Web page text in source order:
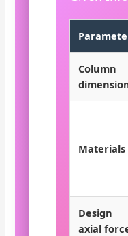
Column
Materials
Design
axial